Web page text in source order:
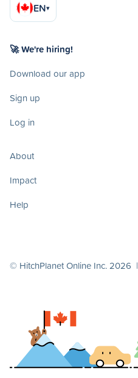
EN▾
🚀 We're hiring!
Download our app
Sign up
Log in
About
Impact
Help
© HitchPlanet Online Inc. 2026 |